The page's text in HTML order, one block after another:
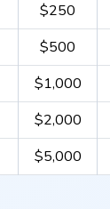
$250
$500
$1,000
$2,000
$5,000